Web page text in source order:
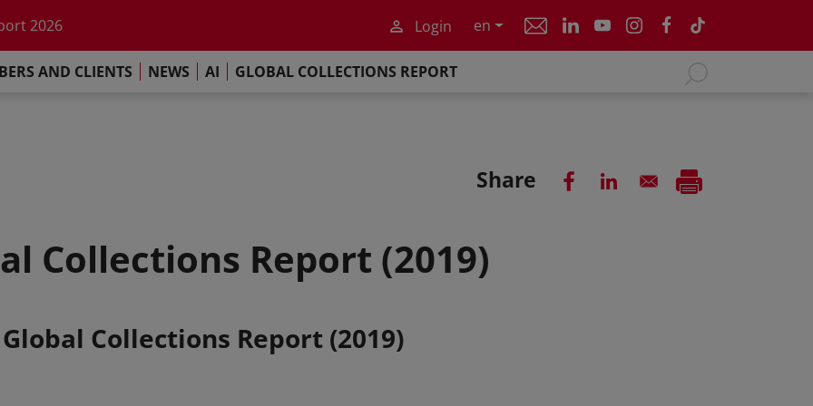
2026
Report 2025
Login en
AND CLIENTS NEWS AI GLOBAL COLLECTIONS REPORT
Share
Collections Report (2019)
Global Collections Report (2019)